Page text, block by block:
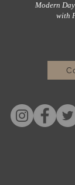
Modern
with